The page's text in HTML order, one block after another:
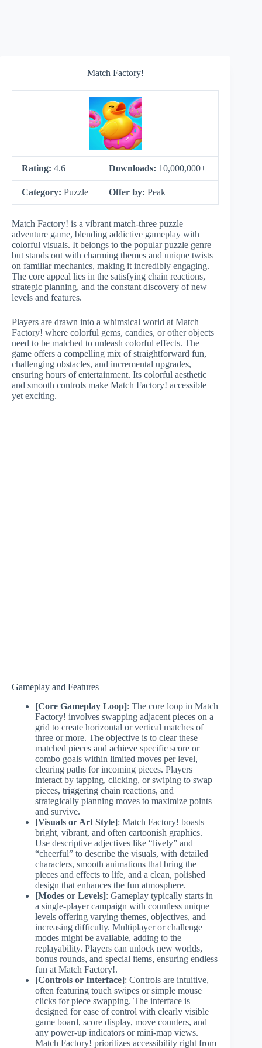
Match Factory!
Rating: 4.6 Downloads: 10,000,000+
Category: Puzzle Offer by: Peak
Match Factory! is a vibrant match-three puzzle
adventure game, blending addictive gameplay with
colorful visuals. It belongs to the popular puzzle genre
but stands out with charming themes and unique twists
on familiar mechanics, making it incredibly engaging.
The core appeal lies in the satisfying chain reactions,
strategic planning, and the constant discovery of new
levels and features.
Players are drawn into a whimsical world at Match
Factory! where colorful gems, candies, or other objects
need to be matched to unleash colorful effects. The
game offers a compelling mix of straightforward fun,
challenging obstacles, and incremental upgrades,
ensuring hours of entertainment. Its colorful aesthetic
and smooth controls make Match Factory! accessible
yet exciting.
Gameplay and Features
[Core Gameplay Loop]: The core loop in Match
Factory! involves swapping adjacent pieces on a
grid to create horizontal or vertical matches of
three or more. The objective is to clear these
matched pieces and achieve specific score or
combo goals within limited moves per level,
clearing paths for incoming pieces. Players
interact by tapping, clicking, or swiping to swap
pieces, triggering chain reactions, and
strategically planning moves to maximize points
and survive.
[Visuals or Art Style]: Match Factory! boasts
bright, vibrant, and often cartoonish graphics.
Use descriptive adjectives like “lively” and
“cheerful” to describe the visuals, with detailed
characters, smooth animations that bring the
pieces and effects to life, and a clean, polished
design that enhances the fun atmosphere.
[Modes or Levels]: Gameplay typically starts in
a single-player campaign with countless unique
levels offering varying themes, objectives, and
increasing difficulty. Multiplayer or challenge
modes might be available, adding to the
replayability. Players can unlock new worlds,
bonus rounds, and special items, ensuring endless
fun at Match Factory!.
[Controls or Interface]: Controls are intuitive,
often featuring touch swipes or simple mouse
clicks for piece swapping. The interface is
designed for ease of control with clearly visible
game board, score display, move counters, and
any power-up indicators or mini-map views.
Match Factory! prioritizes accessibility right from